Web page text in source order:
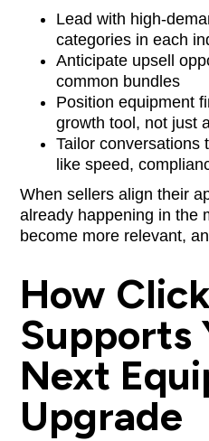
Lead with high-
categories in each
Anticipate upsell
common bundles
Position equipment
growth tool, not just
Tailor conversations
like speed,
When sellers align their
already happening in the
become more relevant,
How
Supports
Next
Upgrade